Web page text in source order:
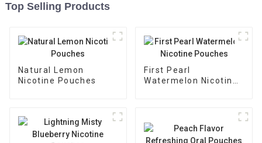
Top Selling Products
Natural Lemon
Nicotine Pouches
First Pearl
Watermelon Nicotine